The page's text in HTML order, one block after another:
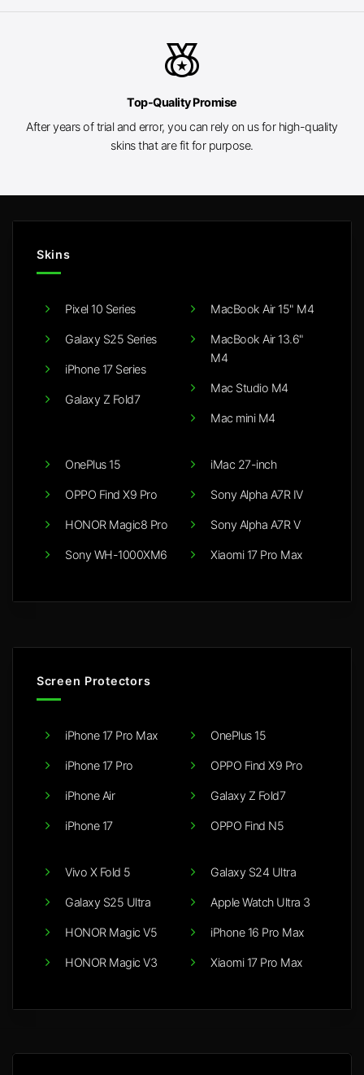
social_leaderboard
Top-Quality Promise
After years of trial and error, you can rely on us for high-quality
skins that are fit for purpose.
Skins
Pixel 10 Series
Galaxy S25 Series
iPhone 17 Series
Galaxy Z Fold7
MacBook Air 15" M4
MacBook Air 13.6"
M4
Mac Studio M4
Mac mini M4
OnePlus 15
OPPO Find X9 Pro
HONOR Magic8 Pro
Sony WH-1000XM6
iMac 27-inch
Sony Alpha A7R IV
Sony Alpha A7R V
Xiaomi 17 Pro Max
Screen Protectors
iPhone 17 Pro Max
iPhone 17 Pro
iPhone Air
iPhone 17
OnePlus 15
OPPO Find X9 Pro
Galaxy Z Fold7
OPPO Find N5
Vivo X Fold 5
Galaxy S25 Ultra
HONOR Magic V5
HONOR Magic V3
Galaxy S24 Ultra
Apple Watch Ultra 3
iPhone 16 Pro Max
Xiaomi 17 Pro Max